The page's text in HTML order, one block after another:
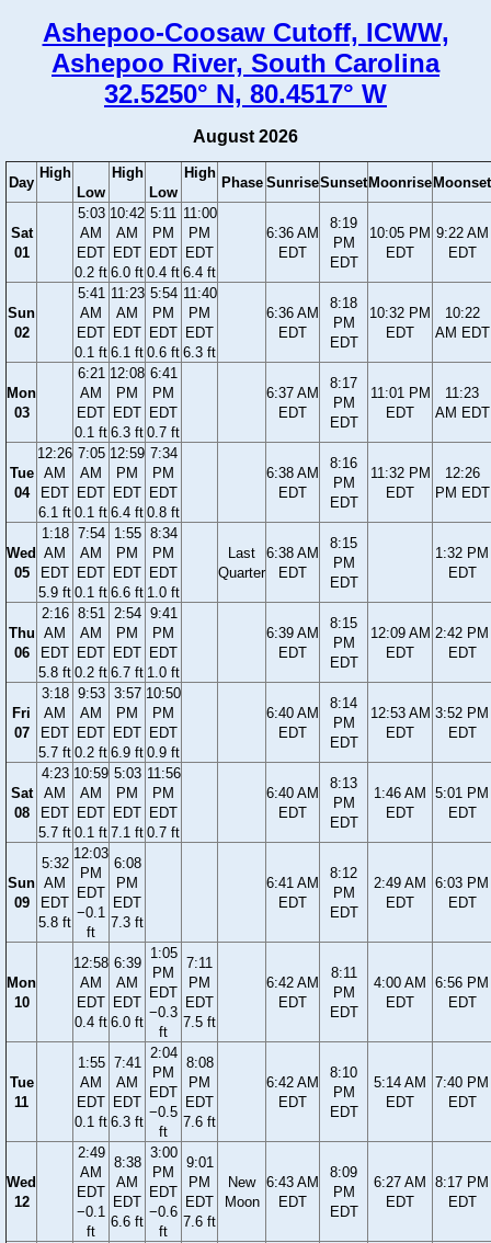
Ashepoo-Coosaw Cutoff, ICWW,
Ashepoo River, South Carolina
32.5250° N, 80.4517° W
August 2026
Day
High
Low
High
Low
High
Phase SunriseSunset Moonrise Moonset
Sat
01
5:03
AM
EDT
0.2 ft
10:42
AM
EDT
6.0 ft
5:11
PM
EDT
0.4 ft
11:00
PM
EDT
6.4 ft
6:36 AM
EDT
8:19
PM
EDT
10:05 PM
EDT
9:22 AM
EDT
Sun
02
5:41
AM
EDT
0.1 ft
11:23
AM
EDT
6.1 ft
5:54
PM
EDT
0.6 ft
11:40
PM
EDT
6.3 ft
6:36 AM
EDT
8:18
PM
EDT
10:32 PM
EDT
10:22
AM EDT
Mon
03
6:21
AM
EDT
0.1 ft
12:08
PM
EDT
6.3 ft
6:41
PM
EDT
0.7 ft
6:37 AM
EDT
8:17
PM
EDT
11:01 PM
EDT
11:23
AM EDT
Tue
04
12:26
AM
EDT
6.1 ft
7:05
AM
EDT
0.1 ft
12:59
PM
EDT
6.4 ft
7:34
PM
EDT
0.8 ft
6:38 AM
EDT
8:16
PM
EDT
11:32 PM
EDT
12:26
PM EDT
Wed
05
1:18
AM
EDT
5.9 ft
7:54
AM
EDT
0.1 ft
1:55
PM
EDT
6.6 ft
8:34
PM
EDT
1.0 ft
Last
Quarter
6:38 AM
EDT
8:15
PM
EDT
1:32 PM
EDT
Thu
06
2:16
AM
EDT
5.8 ft
8:51
AM
EDT
0.2 ft
2:54
PM
EDT
6.7 ft
9:41
PM
EDT
1.0 ft
6:39 AM
EDT
8:15
PM
EDT
12:09 AM
EDT
2:42 PM
EDT
Fri
07
3:18
AM
EDT
5.7 ft
9:53
AM
EDT
0.2 ft
3:57
PM
EDT
6.9 ft
10:50
PM
EDT
0.9 ft
6:40 AM
EDT
8:14
PM
EDT
12:53 AM
EDT
3:52 PM
EDT
Sat
08
4:23
AM
EDT
5.7 ft
10:59
AM
EDT
0.1 ft
5:03
PM
EDT
7.1 ft
11:56
PM
EDT
0.7 ft
6:40 AM
EDT
8:13
PM
EDT
1:46 AM
EDT
5:01 PM
EDT
Sun
09
5:32
AM
EDT
5.8 ft
12:03
PM
EDT
−0.1
ft
6:08
PM
EDT
7.3 ft
6:41 AM
EDT
8:12
PM
EDT
2:49 AM
EDT
6:03 PM
EDT
Mon
10
12:58
AM
EDT
0.4 ft
6:39
AM
EDT
6.0 ft
1:05
PM
EDT
−0.3
ft
7:11
PM
EDT
7.5 ft
6:42 AM
EDT
8:11
PM
EDT
4:00 AM
EDT
6:56 PM
EDT
Tue
11
1:55
AM
EDT
0.1 ft
7:41
AM
EDT
6.3 ft
2:04
PM
EDT
−0.5
ft
8:08
PM
EDT
7.6 ft
6:42 AM
EDT
8:10
PM
EDT
5:14 AM
EDT
7:40 PM
EDT
Wed
12
2:49
AM
EDT
−0.1
ft
8:38
AM
EDT
6.6 ft
3:00
PM
EDT
−0.6
ft
9:01
PM
EDT
7.6 ft
New
Moon
6:43 AM
EDT
8:09
PM
EDT
6:27 AM
EDT
8:17 PM
EDT